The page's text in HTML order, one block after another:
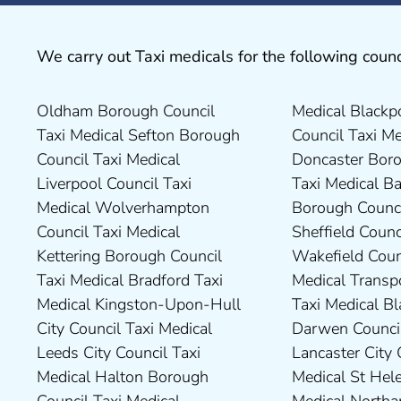
We carry out Taxi medicals for the following
Oldham Borough Council
Taxi Medical Sefton Borough
Council Taxi Medical
Liverpool Council Taxi
Medical Wolverhampton
Council Taxi Medical
Kettering Borough Council
Taxi Medical Bradford Taxi
Medical Kingston-Upon-Hull
City Council Taxi Medical
Leeds City Council Taxi
Medical Halton Borough
Medical Blackpool Borough
Council Taxi Medical
Doncaster Borough Council
Taxi Medical Barnsley
Borough Council Taxi Medical
Sheffield Council Taxi Medical
Wakefield Council Taxi
Medical Transport for London
Taxi Medical Blackburn with
Darwen Council Taxi Medical
Lancaster City Council Taxi
Medical St Helens Taxi
Drivers in Skipton Taxi
Medical Preston Council Taxi
Medical Darlington Borough
Council Taxi Medical Dartford
Borough Council Taxi Medical
Derbyshire Dales District
Council Taxi Medical Dudley
Council Taxi Medical Durham
County Taxi Medical Fylde
Borough Council Taxi Medical
Harborough District Council
Taxi Medical Hartlepool
Council Taxi Medical
Chesterfield Borough Council
Taxi Medical Rugby Borough
Council Taxi Medical Rutland
County Council Taxi Medical
Scarborough Borough
Council Taxi Medical South
Northamptonshire Council
Taxi Medical South Ribble
Borough Council Taxi Medical
South Tyneside Council Taxi
Medical Stockport Council